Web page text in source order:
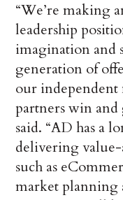
“We’re making
leadership
imagination and
generation of
our independent
partners win
said. “AD has a
delivering
such as
market planning